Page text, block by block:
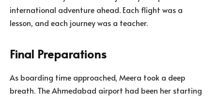
international adventure ahead. Each flight was a
lesson, and each journey was a teacher.
Final Preparations
As boarding time approached, Meera took a deep
breath. The Ahmedabad airport had been her starting